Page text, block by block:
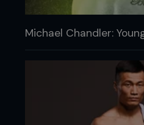
Michael Chandler: